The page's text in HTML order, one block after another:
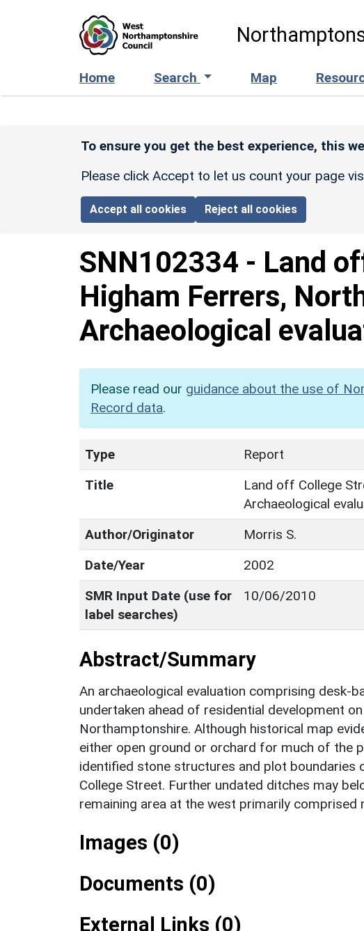
Home Search Map
To ensure you get the best experience, this
Please click Accept to let us count your page
Accept all cookies Reject all cookies
SNN102334 - Land
Higham Ferrers,
Archaeological
Please read our guidance about the use of
Record data.
Type
Report
Title
Land off College
Archaeological
Author/Originator
Morris S.
Date/Year
2002
SMR Input Date (use for
label searches)
10/06/2010
Abstract/Summary
An archaeological evaluation comprising desk-
undertaken ahead of residential development
Northamptonshire. Although historical map
either open ground or orchard for much of the
identified stone structures and plot
College Street. Further undated ditches may
remaining area at the west primarily comprised
Images (0)
Documents (0)
External Links (0)